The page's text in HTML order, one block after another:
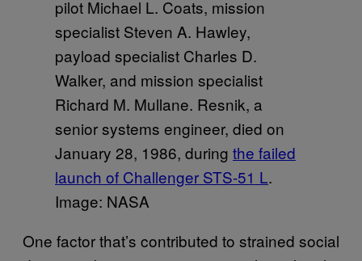
pilot Michael L. Coats, mission
specialist Steven A. Hawley,
payload specialist Charles D.
Walker, and mission specialist
Richard M. Mullane. Resnik, a
senior systems engineer, died on
January 28, 1986, during ​the failed
launch of Challenger STS-51 L.
Image: NASA
One factor that’s contributed to strained social